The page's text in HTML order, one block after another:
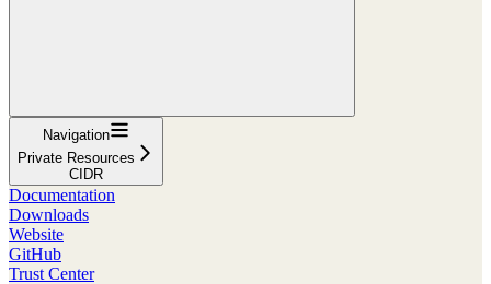
Navigation
Private Resources
CIDR
Documentation
Downloads
Website
GitHub
Trust Center